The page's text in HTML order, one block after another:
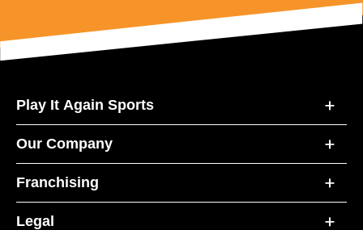
Play It Again Sports
Our Company
Franchising
Legal